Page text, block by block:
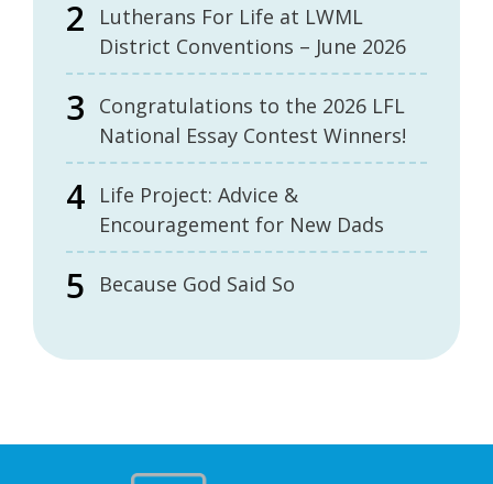
Lutherans For Life at LWML
District Conventions – June 2026
Congratulations to the 2026 LFL
National Essay Contest Winners!
Life Project: Advice &
Encouragement for New Dads
Because God Said So